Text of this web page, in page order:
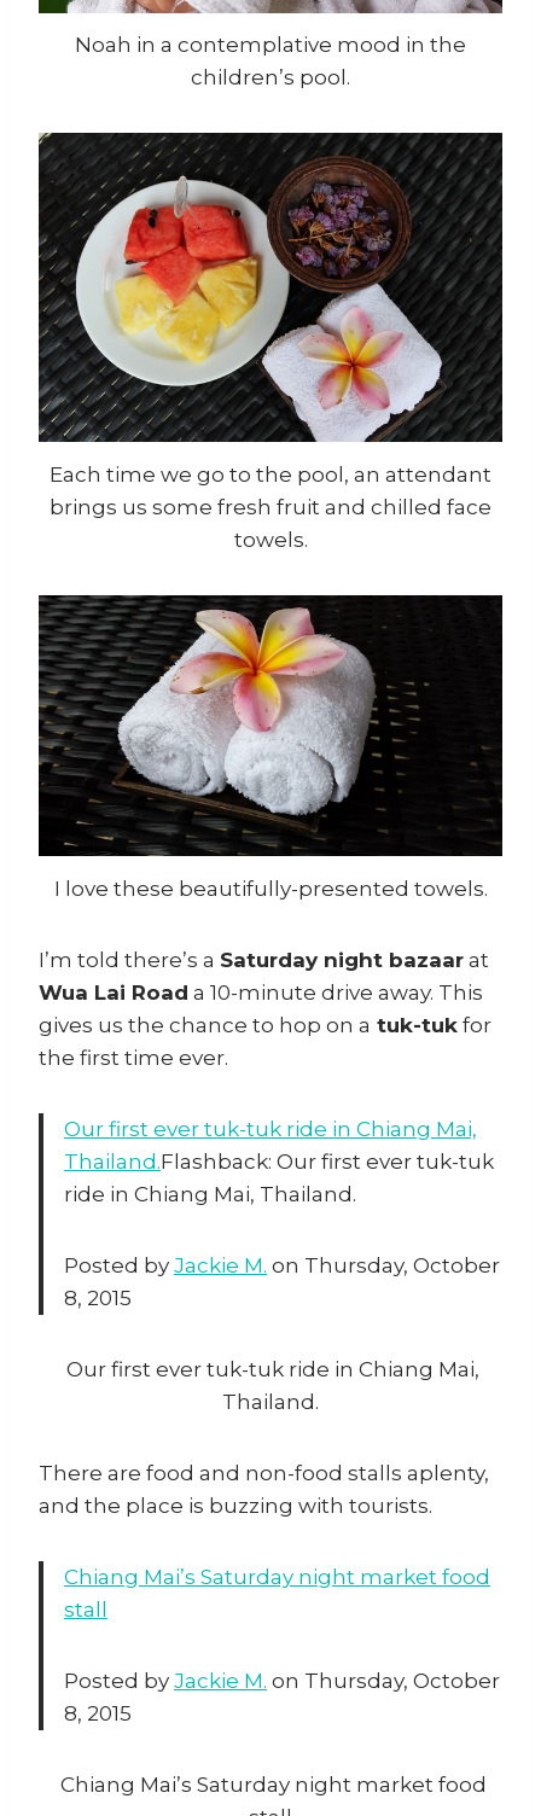
Noah in a contemplative mood in the
children’s pool.
Each time we go to the pool, an attendant
brings us some fresh fruit and chilled face
towels.
I love these beautifully-presented towels.
I’m told there’s a Saturday night bazaar at
Wua Lai Road a 10-minute drive away. This
gives us the chance to hop on a tuk-tuk for
the first time ever.
Our first ever tuk-tuk ride in Chiang Mai,
Thailand.Flashback: Our first ever tuk-tuk
ride in Chiang Mai, Thailand.
Posted by Jackie M. on Thursday, October
8, 2015
Our first ever tuk-tuk ride in Chiang Mai,
Thailand.
There are food and non-food stalls aplenty,
and the place is buzzing with tourists.
Chiang Mai’s Saturday night market food
stall
Posted by Jackie M. on Thursday, October
8, 2015
Chiang Mai’s Saturday night market food